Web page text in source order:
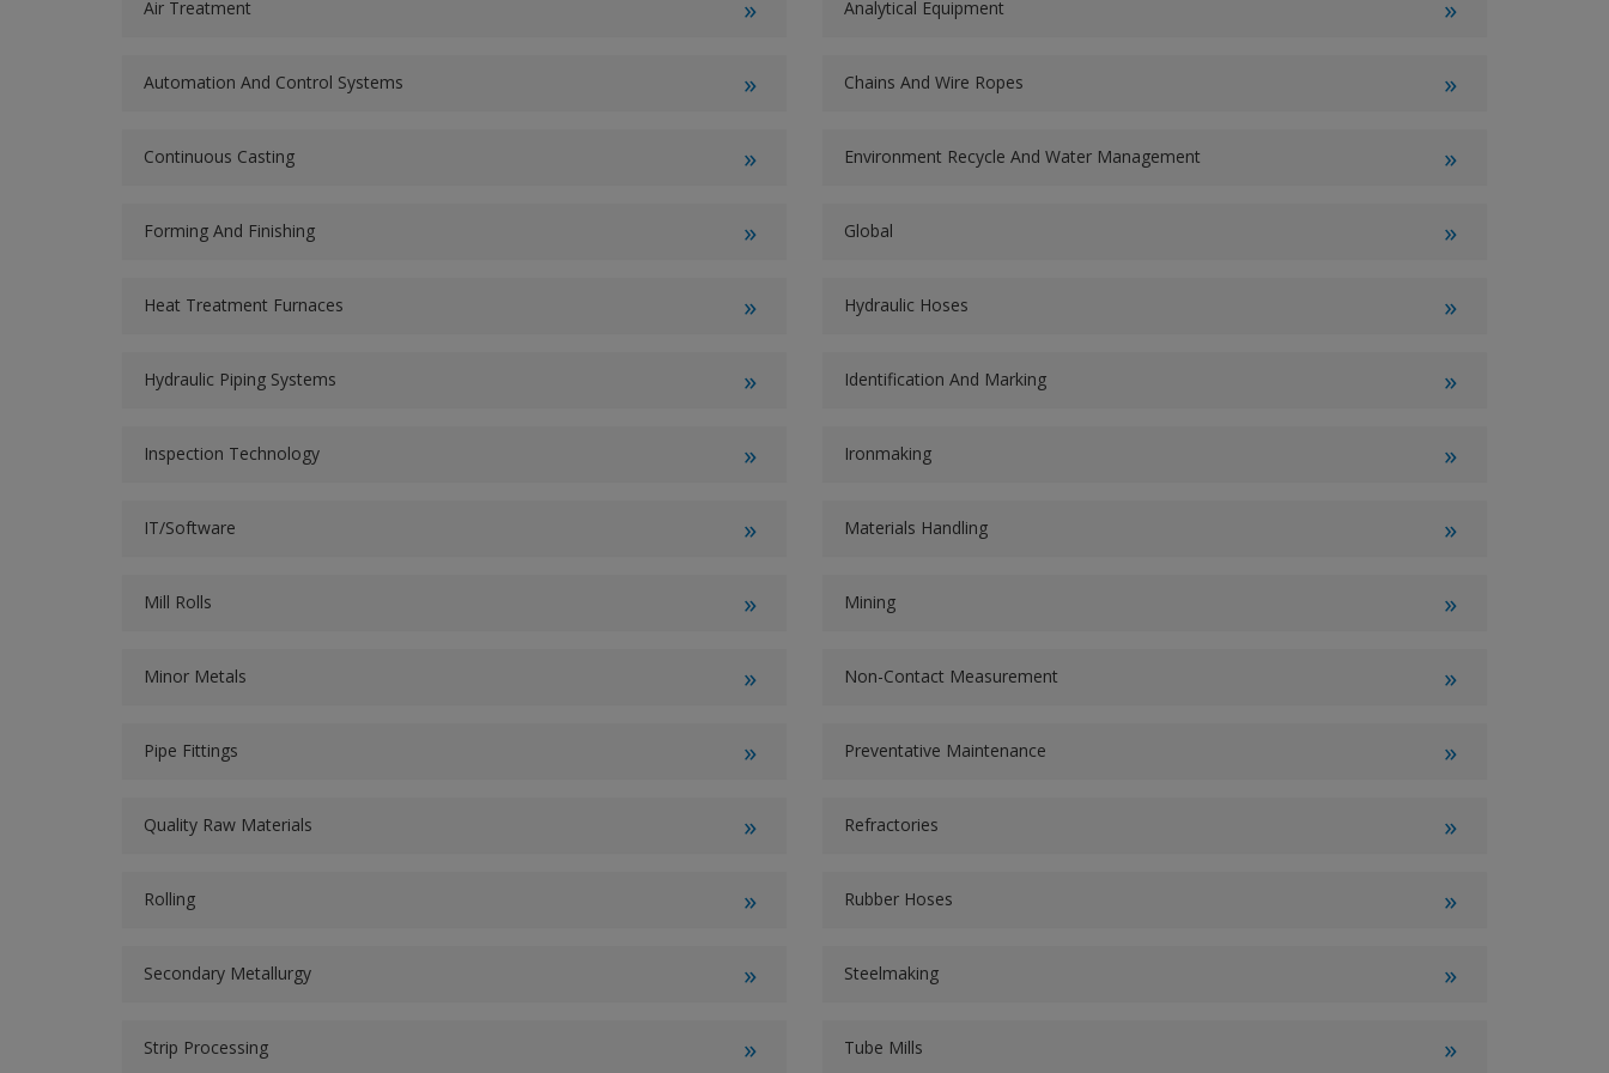
Air Treatment Analytical Equipment
Automation And Control Systems Chains And Wire Ropes
Continuous Casting Environment Recycle And Water Management
Forming And Finishing Global
Heat Treatment Furnaces Hydraulic Hoses
Hydraulic Piping Systems Identification And Marking
Inspection Technology Ironmaking
IT/Software Materials Handling
Mill Rolls Mining
Minor Metals Non-Contact Measurement
Pipe Fittings Preventative Maintenance
Quality Raw Materials Refractories
Rolling Rubber Hoses
Secondary Metallurgy Steelmaking
Strip Processing Tube Mills